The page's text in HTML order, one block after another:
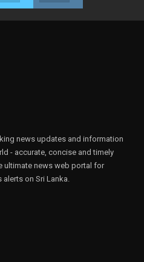
news updates and information
- accurate, concise and timely
ultimate news web portal for
on Sri Lanka.